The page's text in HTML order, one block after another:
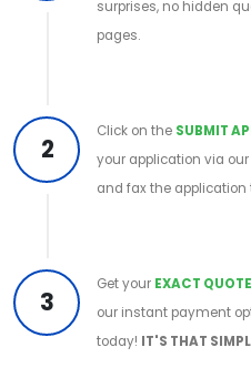
surprises, no hidden
pages.
2
Click on the SUBMIT
your application via
and fax the
3
Get your EXACT QUOTE
our instant payment
today! IT'S THAT